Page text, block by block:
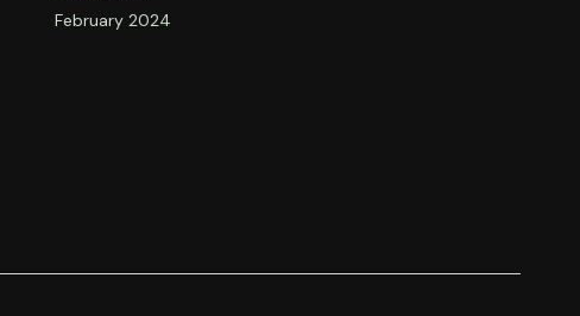
February 2024